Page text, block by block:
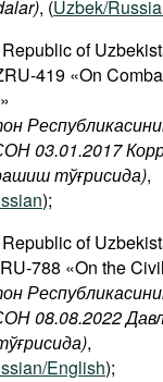
, (Uzbek/
of
419 «On
03.01.2017
тўғрисида),
);
of
788 «On the
08.08.2022
,
English);